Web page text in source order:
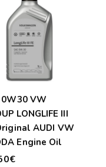
0W30 VW
LONGLIFE III
AUDI VW
Engine Oil